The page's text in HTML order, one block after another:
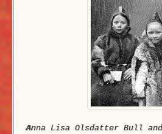
Anna Lisa Olsdatter Bull and